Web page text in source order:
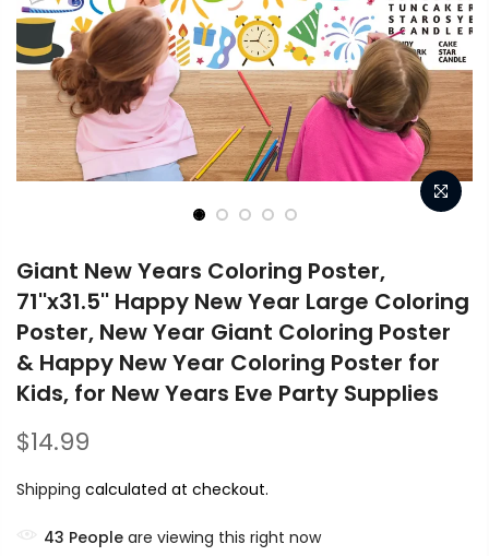
Giant New Years Coloring Poster,
71''x31.5'' Happy New Year Large Coloring
Poster, New Year Giant Coloring Poster
& Happy New Year Coloring Poster for
Kids, for New Years Eve Party Supplies
$14.99
Shipping calculated at checkout.
43 People are viewing this right now